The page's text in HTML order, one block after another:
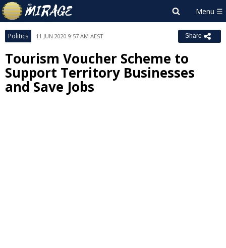
Politics 11 JUN 2020 9:57 AM AEST Share
Tourism Voucher Scheme to
Support Territory Businesses
and Save Jobs